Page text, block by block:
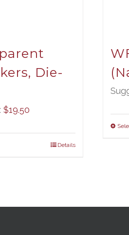
Die-
$19.50
Details